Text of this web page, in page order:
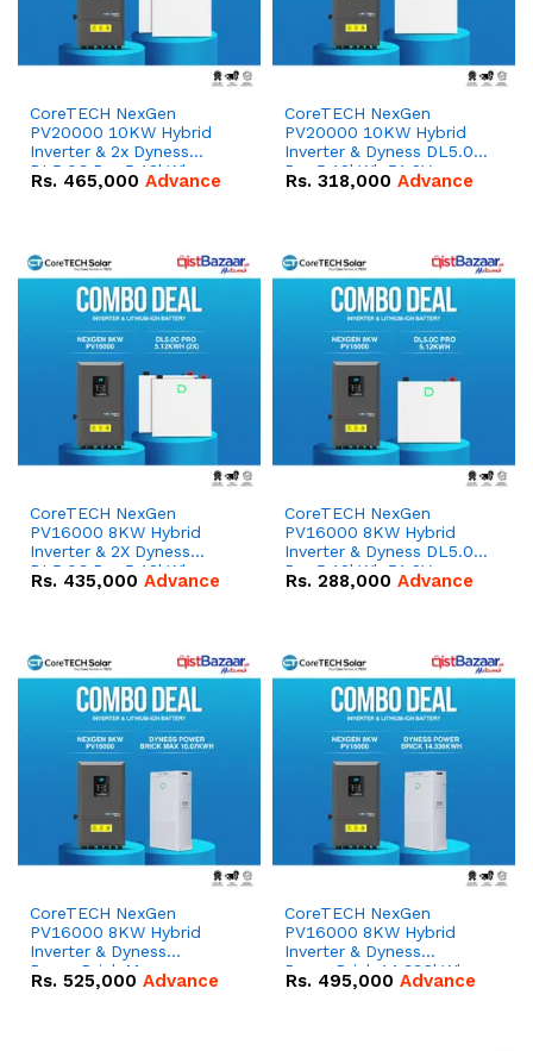
CoreTECH NexGen
PV20000 10KW Hybrid
Inverter & 2x Dyness
DL5.0C Pro 5.12kWh
51.2V – 100Ah IP20
Rs. 465,000 Advance
CoreTECH NexGen
PV20000 10KW Hybrid
Inverter & Dyness DL5.0C
Pro 5.12kWh 51.2V –
100Ah IP20 Lithium-ion
Rs. 318,000 Advance
CoreTECH NexGen
PV16000 8KW Hybrid
Inverter & 2X Dyness
DL5.0C Pro 5.12kWh
51.2V – 100Ah IP20
Rs. 435,000 Advance
CoreTECH NexGen
PV16000 8KW Hybrid
Inverter & Dyness DL5.0C
Pro 5.12kWh 51.2V –
100Ah IP20 Lithium-ion
Rs. 288,000 Advance
CoreTECH NexGen
PV16000 8KW Hybrid
Inverter & Dyness
PowerBrick Max
16.07kWh 51.2V – 314Ah
Rs. 525,000 Advance
CoreTECH NexGen
PV16000 8KW Hybrid
Inverter & Dyness
PowerBrick 14.336kWh
51.2V – 280Ah IP20
Rs. 495,000 Advance